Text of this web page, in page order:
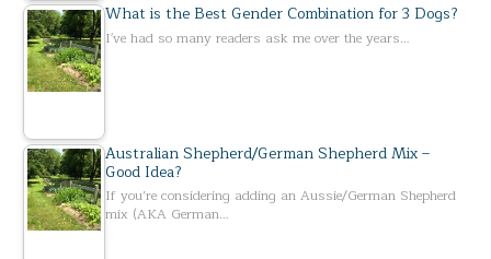
What is the Best Gender Combination for 3 Dogs?
I've had so many readers ask me over the years…
Australian Shepherd/German Shepherd Mix –
Good Idea?
If you’re considering adding an Aussie/German Shepherd
mix (AKA German…